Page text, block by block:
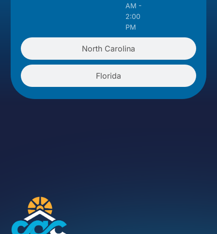
North Carolina
Florida
AM -
2:00
PM